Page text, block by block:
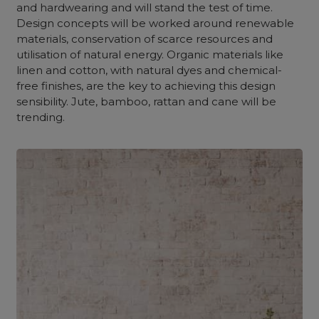
and hardwearing and will stand the test of time.
Design concepts will be worked around renewable
materials, conservation of scarce resources and
utilisation of natural energy. Organic materials like
linen and cotton, with natural dyes and chemical-
free finishes, are the key to achieving this design
sensibility. Jute, bamboo, rattan and cane will be
trending.